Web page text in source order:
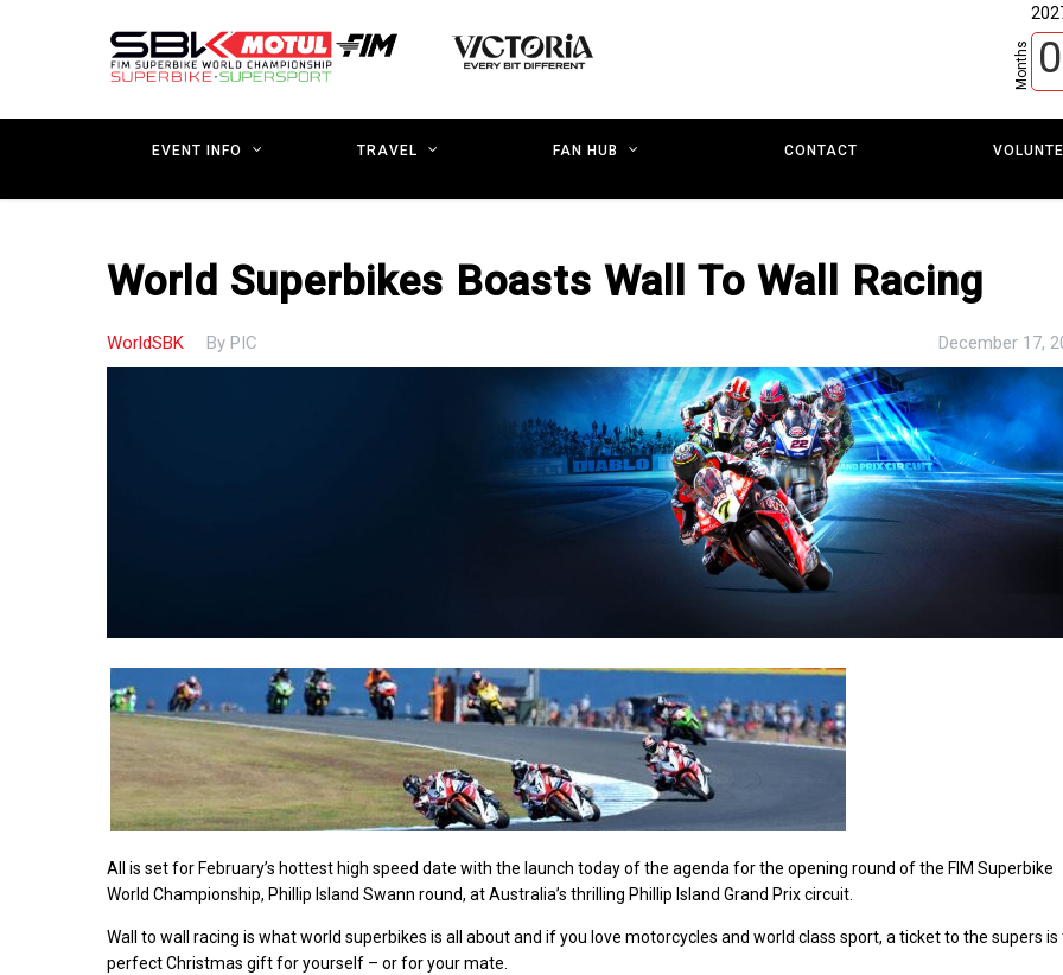
Months 0
EVENT INFO TRAVEL FAN HUB CONTACT
World Superbikes Boasts Wall To Wall Racing
WorldSBK By PIC December 17,
All is set for February’s hottest high speed date with the launch today of the agenda for the opening round of the FIM Superbike
World Championship, Phillip Island Swann round, at Australia’s thrilling Phillip Island Grand Prix circuit.
Wall to wall racing is what world superbikes is all about and if you love motorcycles and world class sport, a ticket to the supers is
perfect Christmas gift for yourself – or for your mate.